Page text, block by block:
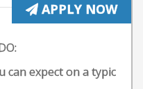
APPLY NOW
can expect on a typic